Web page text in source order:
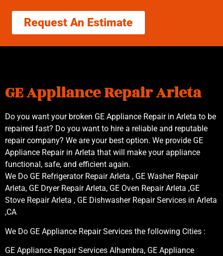
Request An Estimate
GE Appliance Repair Arleta
Do you want your broken GE Appliance Repair in Arleta to be
repaired fast? Do you want to hire a reliable and reputable
repair company? We are your best option. We provide GE
Appliance Repair in Arleta that will make your appliance
functional, safe, and efficient again.
We Do GE Refrigerator Repair Arleta , GE Washer Repair
Arleta, GE Dryer Repair Arleta, GE Oven Repair Arleta ,GE
Stove Repair Arleta , GE Dishwasher Repair Services in Arleta
,CA
We Do GE Appliance Repair Services the following Cities :
GE Appliance Repair Services Alhambra, GE Appliance